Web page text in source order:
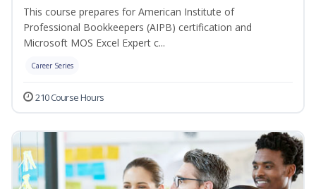
This course prepares for American Institute of
Professional Bookkeepers (AIPB) certification and
Microsoft MOS Excel Expert c...
Career Series
210 Course Hours